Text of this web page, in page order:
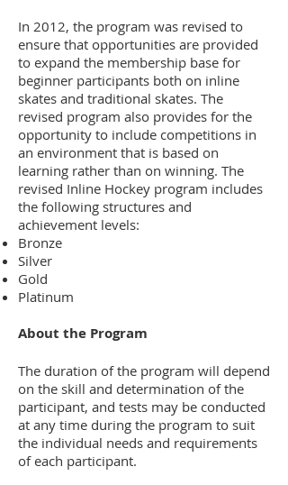
In 2012, the program was revised to
ensure that opportunities are provided
to expand the membership base for
beginner participants both on inline
skates and traditional skates. The
revised program also provides for the
opportunity to include competitions in
an environment that is based on
learning rather than on winning. The
revised Inline Hockey program includes
the following structures and
achievement levels:
Bronze
Silver
Gold
Platinum
About the Program
The duration of the program will depend
on the skill and determination of the
participant, and tests may be conducted
at any time during the program to suit
the individual needs and requirements
of each participant.